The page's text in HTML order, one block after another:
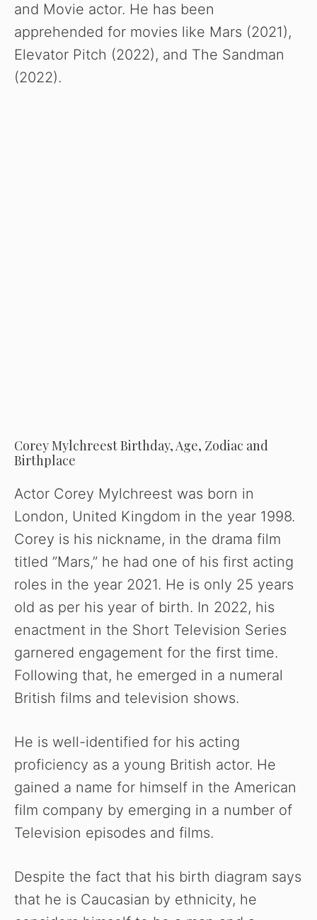
and Movie actor. He has been
apprehended for movies like Mars (2021),
Elevator Pitch (2022), and The Sandman
(2022).
Corey Mylchreest Birthday, Age, Zodiac and
Birthplace
Actor Corey Mylchreest was born in
London, United Kingdom in the year 1998.
Corey is his nickname, in the drama film
titled ”Mars,” he had one of his first acting
roles in the year 2021. He is only 25 years
old as per his year of birth. In 2022, his
enactment in the Short Television Series
garnered engagement for the first time.
Following that, he emerged in a numeral
British films and television shows.
He is well-identified for his acting
proficiency as a young British actor. He
gained a name for himself in the American
film company by emerging in a number of
Television episodes and films.
Despite the fact that his birth diagram says
that he is Caucasian by ethnicity, he